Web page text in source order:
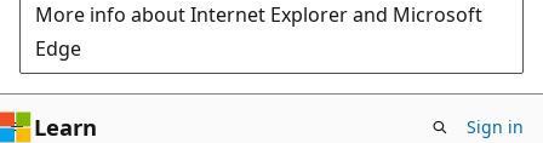
More info about Internet Explorer and Microsoft
Edge
Learn Sign in